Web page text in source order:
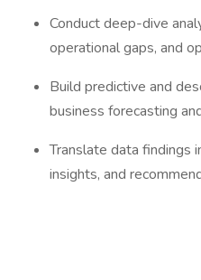
Conduct deep-dive
operational gaps, and
Build predictive and
business forecasting
Translate data findings
insights, and